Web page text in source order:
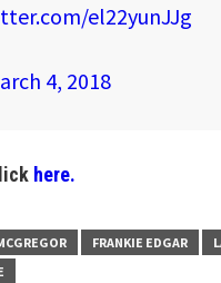
el22yunJJg
4, 2018
here.
FRANKIE EDGAR